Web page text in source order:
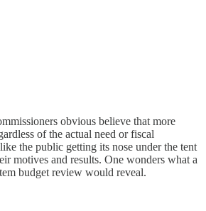
obvious believe that more
of the actual need or fiscal
the public getting its nose under the tent
motives and results. One wonders what a
budget review would reveal.